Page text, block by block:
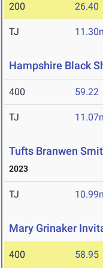
200 26.40
TJ
Hampshire Black
400 59.22
TJ
Tufts Branwen
2023
TJ
Mary Grinaker
400 58.95